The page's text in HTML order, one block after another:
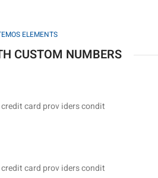
ELEMENTS
CUSTOM NUMBERS
card prov iders condit.
card prov iders condit.